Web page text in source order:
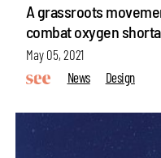
A grassroots
combat oxygen
May 05, 2021
News
Design